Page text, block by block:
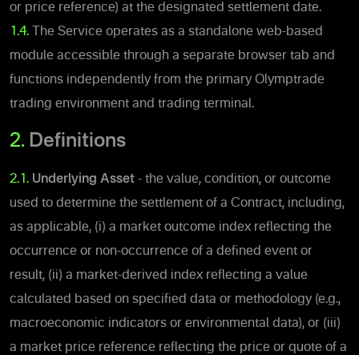
or price reference) at the designated settlement date.
1.4.
The Service operates as a standalone web-based
module accessible through a separate browser tab and
functions independently from the primary Olymptrade
trading environment and trading terminal.
2. Definitions
2.1. Underlying Asset - the value, condition, or outcome
used to determine the settlement of a Contract, including,
as applicable, (i) a market outcome index reflecting the
occurrence or non-occurrence of a defined event or
result, (ii) a market-derived index reflecting a value
calculated based on specified data or methodology (e.g.,
macroeconomic indicators or environmental data), or (iii)
a market price reference reflecting the price or quote of a